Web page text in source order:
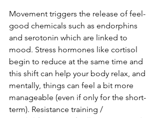
Movement triggers the release of feel-
good chemicals such as endorphins
and serotonin which are linked to
mood. Stress hormones like cortisol
begin to reduce at the same time and
this shift can help your body relax, and
mentally, things can feel a bit more
manageable (even if only for the short-
term). Resistance training /